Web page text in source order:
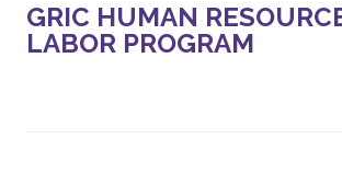
GRIC HUMAN
LABOR PROGRAM